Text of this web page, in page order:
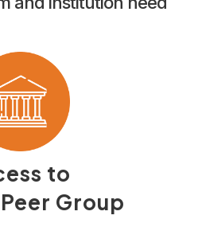
to
Group